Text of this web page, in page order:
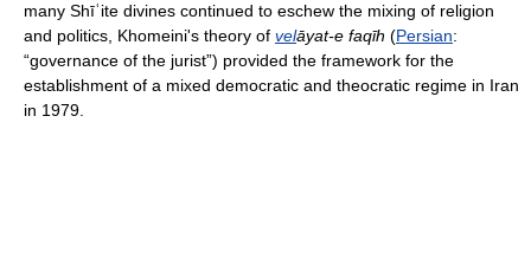
many Shīʿite divines continued to eschew the mixing of religion
and politics, Khomeini's theory of velāyat-e faqīh (Persian:
“governance of the jurist”) provided the framework for the
establishment of a mixed democratic and theocratic regime in Iran
in 1979.